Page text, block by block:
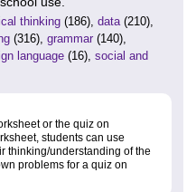
thinking (186), data(210),
(316), grammar (140),
language (16), social and
or the quiz on
students can use
thinking/understanding of the
problems for a quiz on